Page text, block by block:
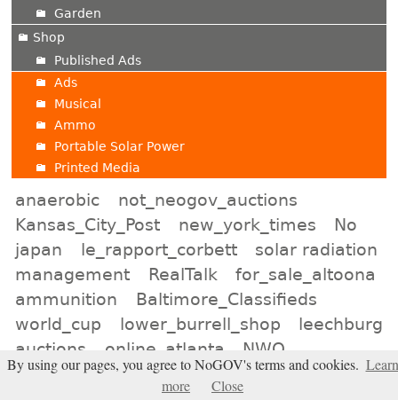
Garden
Shop
Published Ads
Ads
Musical
Ammo
Portable Solar Power
Printed Media
anaerobic
not_neogov_auctions
Kansas_City_Post
new_york_times
No
japan
le_rapport_corbett
solar radiation
management
RealTalk
for_sale_altoona
ammunition
Baltimore_Classifieds
world_cup
lower_burrell_shop
leechburg
auctions
online_atlanta
NWO
Indiana_Shop
Election2026
By using our pages, you agree to NoGOV's terms and cookies. Learn
more
Close